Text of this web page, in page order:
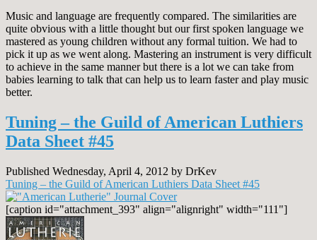
Music and language are frequently compared. The similarities are
quite obvious with a little thought but our first spoken language we
mastered as young children without any formal tuition. We had to
pick it up as we went along. Mastering an instrument is very difficult
to achieve in the same manner but there is a lot we can take from
babies learning to talk that can help us to learn faster and play music
better.
Tuning – the Guild of American Luthiers
Data Sheet #45
Published Wednesday, April 4, 2012 by DrKev
Tuning – the Guild of American Luthiers Data Sheet #45
[caption id="attachment_393" align="alignright" width="111"]